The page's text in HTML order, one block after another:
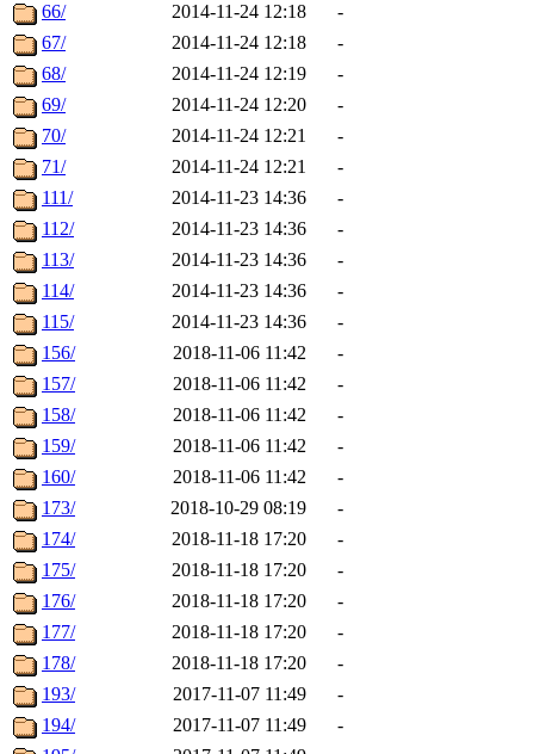
66/
2014-11-24 12:18
-
67/
2014-11-24 12:18
-
68/
2014-11-24 12:19
-
69/
2014-11-24 12:20
-
70/
2014-11-24 12:21
-
71/
2014-11-24 12:21
-
111/
2014-11-23 14:36
-
112/
2014-11-23 14:36
-
113/
2014-11-23 14:36
-
114/
2014-11-23 14:36
-
115/
2014-11-23 14:36
-
156/
2018-11-06 11:42
-
157/
2018-11-06 11:42
-
158/
2018-11-06 11:42
-
159/
2018-11-06 11:42
-
160/
2018-11-06 11:42
-
173/
2018-10-29 08:19
-
174/
2018-11-18 17:20
-
175/
2018-11-18 17:20
-
176/
2018-11-18 17:20
-
177/
2018-11-18 17:20
-
178/
2018-11-18 17:20
-
193/
2017-11-07 11:49
-
194/
2017-11-07 11:49
-